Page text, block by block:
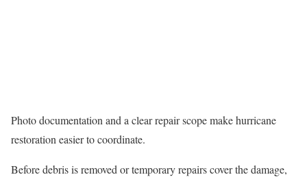
Photo documentation and a clear repair scope make hurricane
restoration easier to coordinate.
Before debris is removed or temporary repairs cover the damage,